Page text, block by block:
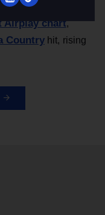
at No. 48 on
Airplay chart,
Countryhit, rising